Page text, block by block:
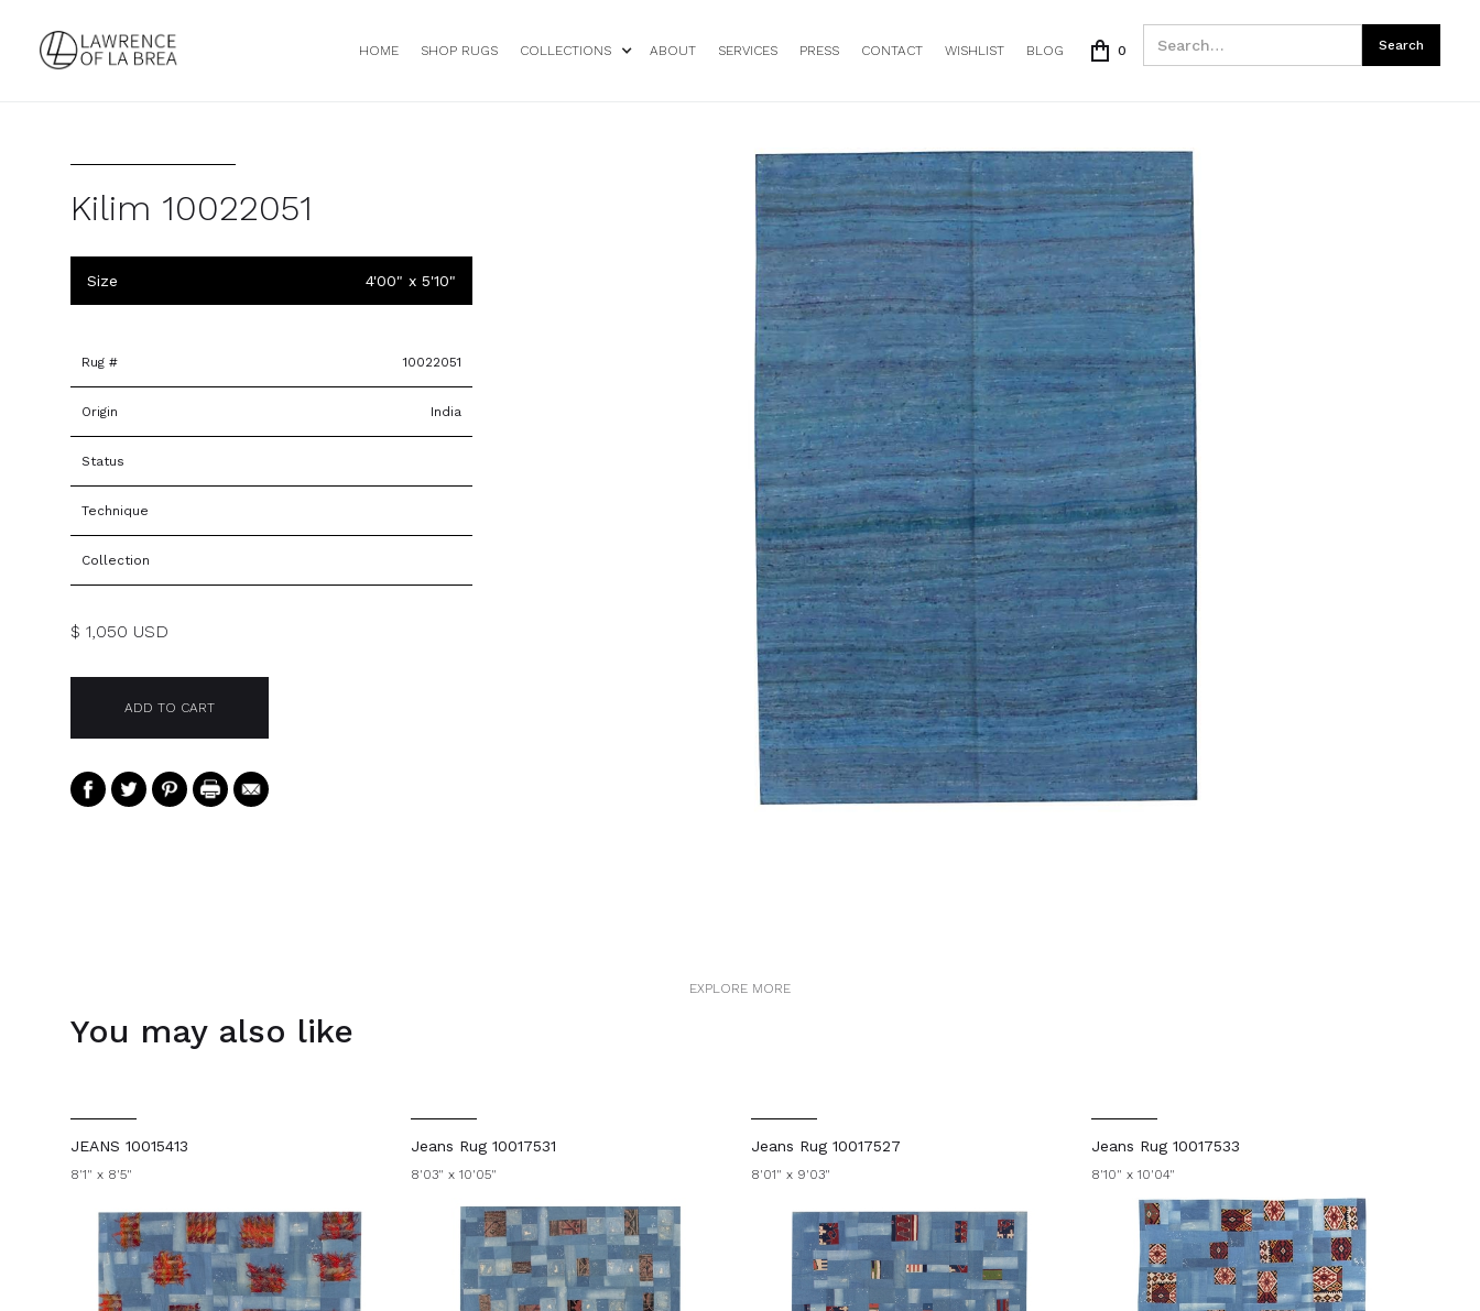
HOME SHOP RUGS COLLECTIONS ABOUT SERVICES PRESS CONTACT WISHLIST BLOG 0
Kilim 10022051
Size 4'00" x 5'10"
Rug # 10022051
Origin India
Status
Technique
Collection
$ 1,050 USD
EXPLORE MORE
You may also like
JEANS 10015413
8'1" x 8'5"
Jeans Rug 10017531
8'03" x 10'05"
Jeans Rug 10017527
8'01" x 9'03"
Jeans Rug 10017533
8'10" x 10'04"